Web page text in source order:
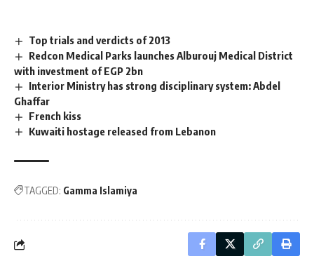
Top trials and verdicts of 2013
Redcon Medical Parks launches Alburouj Medical District
with investment of EGP 2bn
Interior Ministry has strong disciplinary system: Abdel
Ghaffar
French kiss
Kuwaiti hostage released from Lebanon
TAGGED: Gamma Islamiya